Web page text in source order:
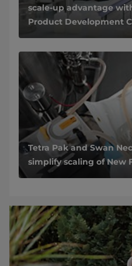
scale-up advantage
Product Development
Tetra Pak and Swan
simplify scaling of New